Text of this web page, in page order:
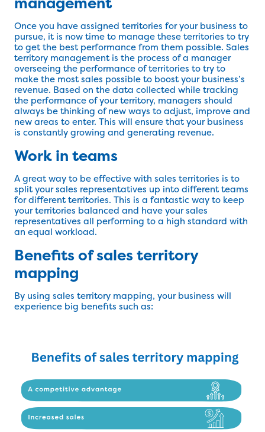
Once you have assigned territories for your business to
pursue, it is now time to manage these territories to try
to get the best performance from them possible. Sales
territory management is the process of a manager
overseeing the performance of territories to try to
make the most sales possible to boost your business’s
revenue. Based on the data collected while tracking
the performance of your territory, managers should
always be thinking of new ways to adjust, improve and
new areas to enter. This will ensure that your business
is constantly growing and generating revenue.
Work in teams
A great way to be effective with sales territories is to
split your sales representatives up into different teams
for different territories. This is a fantastic way to keep
your territories balanced and have your sales
representatives all performing to a high standard with
an equal workload.
Benefits of sales territory
mapping
By using sales territory mapping, your business will
experience big benefits such as: